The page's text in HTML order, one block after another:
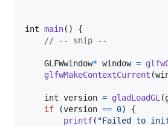
int main() {
// -- snip --
GLFWwindow* window =
glfwMakeContextCurrent (
int version = gladLoadGL (
if (version == 0) {
printf( "Failed to